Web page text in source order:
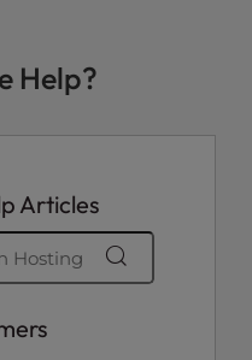
Help?
Articles